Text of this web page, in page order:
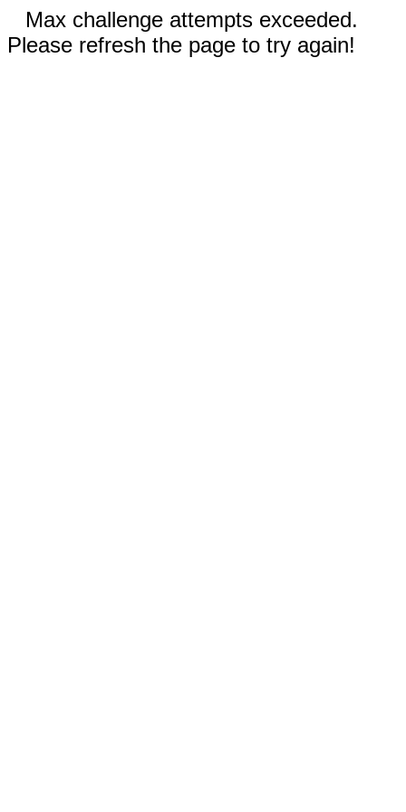
Max challenge attempts exceeded.
Please refresh the page to try again!